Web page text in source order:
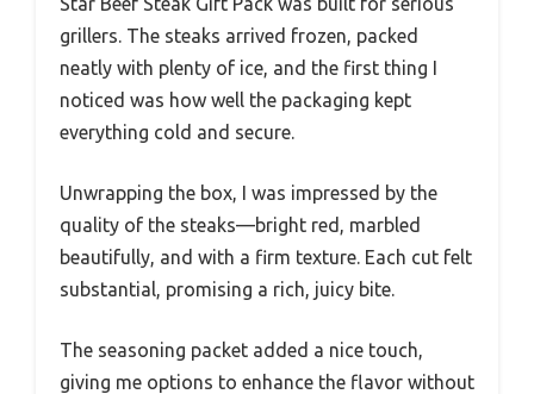
grillers. The steaks arrived frozen, packed
neatly with plenty of ice, and the first thing I
noticed was how well the packaging kept
everything cold and secure.
Unwrapping the box, I was impressed by the
quality of the steaks—bright red, marbled
beautifully, and with a firm texture. Each cut felt
substantial, promising a rich, juicy bite.
The seasoning packet added a nice touch,
giving me options to enhance the flavor without